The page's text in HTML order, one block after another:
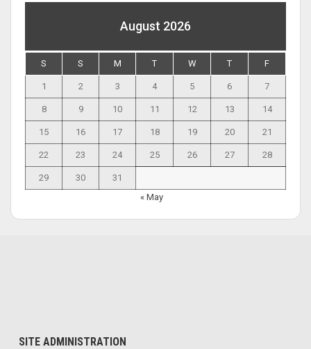
August 2026
S S M T W T F
1 2 3 4 5 6 7
8 9 10 11 12 13 14
15 16 17 18 19 20 21
22 23 24 25 26 27 28
29 30
31
« May
SITE ADMINISTRATION